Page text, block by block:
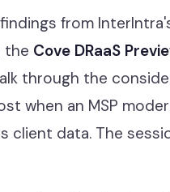
from
the Cove DRaaS
through the
when an MSP
client data. The